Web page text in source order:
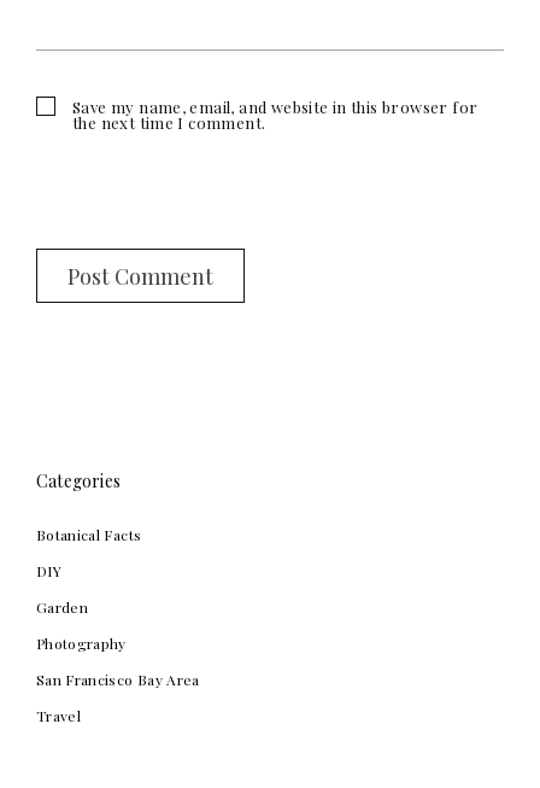
Save my name, email, and website in this browser for
the next time I comment.
Categories
Botanical Facts
DIY
Garden
Photography
San Francisco Bay Area
Travel